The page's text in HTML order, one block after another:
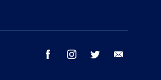
facebook instagram twitter